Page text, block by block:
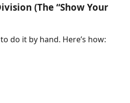
(The “Show Your
do it by hand. Here’s how: